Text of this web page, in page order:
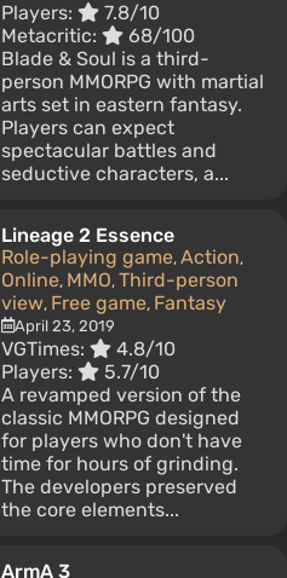
Players:
7.8/10
Metacritic:
68/100
Blade & Soul is a third-
person MMORPG with martial
arts set in eastern fantasy.
Players can expect
spectacular battles and
seductive characters, a...
Lineage 2 Essence
Role-playing game, Action,
Online, MMO, Third-person
view, Free game, Fantasy
April 23, 2019
VGTimes:
4.8/10
Players:
5.7/10
A revamped version of the
classic MMORPG designed
for players who don't have
time for hours of grinding.
The developers preserved
the core elements...
ArmA 3